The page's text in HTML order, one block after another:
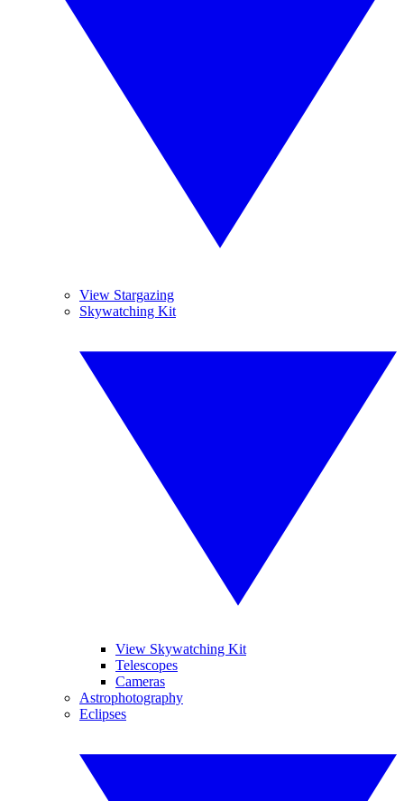
View Stargazing
Skywatching Kit
View Skywatching Kit
Telescopes
Cameras
Astrophotography
Eclipses